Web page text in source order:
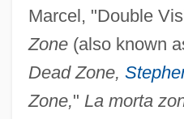
Marcel, "Double
Zone(also known
Dead Zone,
Zone," La morta